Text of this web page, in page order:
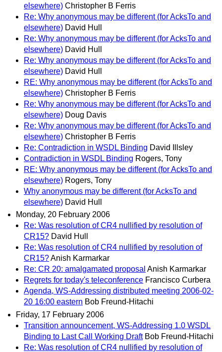
elsewhere) Christopher B Ferris
Re: Why anonymous may be different (for AcksTo and
elsewhere) David Hull
Re: Why anonymous may be different (for AcksTo and
elsewhere) David Hull
Re: Why anonymous may be different (for AcksTo and
elsewhere) David Hull
RE: Why anonymous may be different (for AcksTo and
elsewhere) Christopher B Ferris
Re: Why anonymous may be different (for AcksTo and
elsewhere) Doug Davis
Re: Why anonymous may be different (for AcksTo and
elsewhere) Christopher B Ferris
Re: Contradiction in WSDL Binding David Illsley
Contradiction in WSDL Binding Rogers, Tony
RE: Why anonymous may be different (for AcksTo and
elsewhere) Rogers, Tony
Why anonymous may be different (for AcksTo and
elsewhere) David Hull
Monday, 20 February 2006
Re: Was resolution of CR4 nullified by resolution of
CR15? David Hull
Re: Was resolution of CR4 nullified by resolution of
CR15?Anish Karmarkar
Re: CR 20: amalgamated proposal Anish Karmarkar
Regrets for today's teleconference Francisco Curbera
Agenda, WS-Addressing distributed meeting 2006-02-
20 16:00 eastern Bob Freund-Hitachi
Friday, 17 February 2006
Transition announcement, WS-Addressing 1.0 WSDL
Binding to Last Call Working Draft Bob Freund-Hitachi
Re: Was resolution of CR4 nullified by resolution of